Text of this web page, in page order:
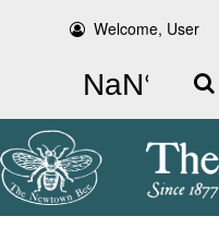
Welcome, User
Search